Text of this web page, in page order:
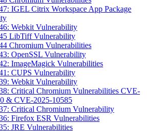
IGEL Citrix Workspace App Package
Webkit Vulnerability
LibTiff Vulnerability
Chromium Vulnerabilities
OpenSSL Vulnerability
ImageMagick Vulnerabilities
CUPS Vulnerability
Webkit Vulnerability
Critical Chromium Vulnerabilities CVE-
& CVE-2025-10585
Critical Chromium Vulnerability
Firefox ESR Vulnerabilities
JRE Vulnerabilities